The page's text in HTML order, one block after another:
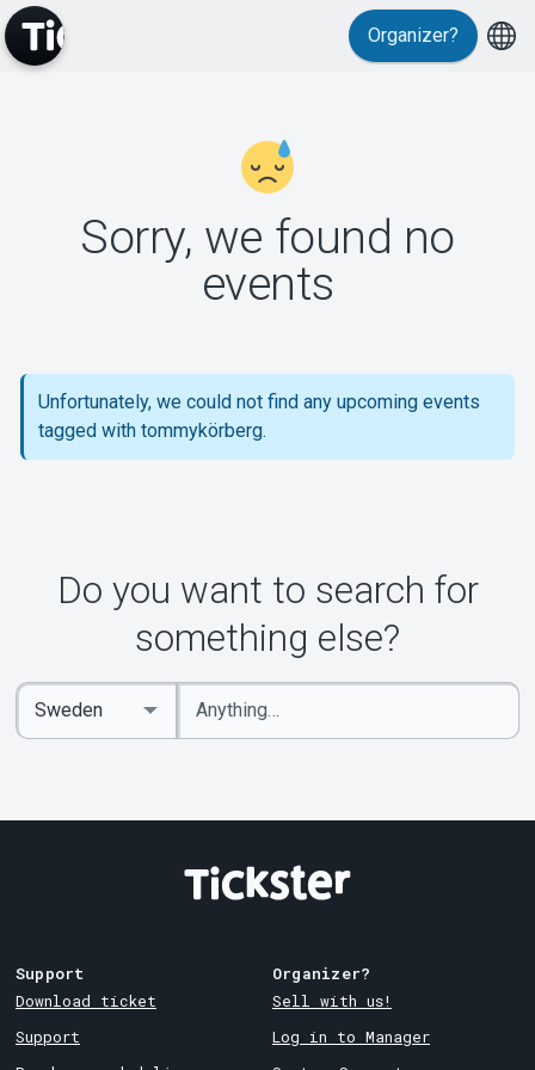
Support
About Tickster
Organizer?
Sorry, we found no
events
Unfortunately, we could not find any upcoming events
tagged with tommykörberg.
Do you want to search for
something else?
Enter
keywords
Select
Country
Support
Download ticket
Support
Organizer?
Sell with us!
Log in to Manager